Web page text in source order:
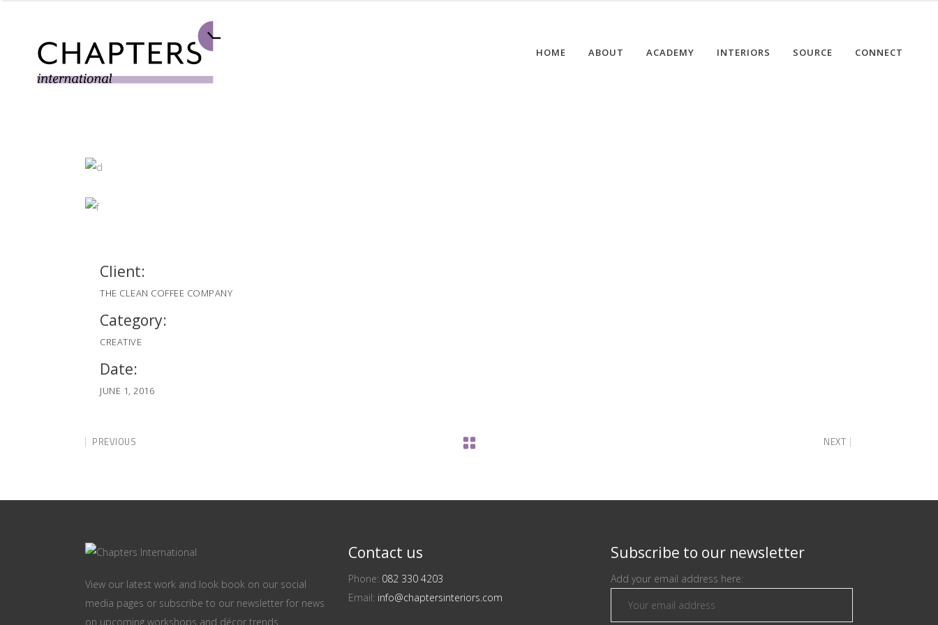
HOME ABOUT ACADEMY INTERIORS SOURCE CONNECT
Client:
THE CLEAN COFFEE COMPANY
Category:
CREATIVE
Date:
JUNE 1, 2016
PREVIOUS NEXT
View our latest work and look book on our social
media pages or subscribe to our newsletter for news
on upcoming workshops and décor trends.
Contact us
Phone: 082 330 4203
Email: info@chaptersinteriors.com
Subscribe to our newsletter
Add your email address here: